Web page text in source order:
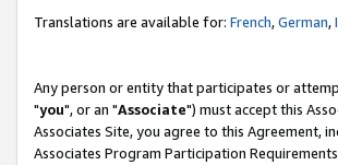
Translations are available for: French,German,
Any person or entity that participates or
"you", or an "Associate") must accept this
Associates Site, you agree to this Agreement,
Associates Program Participation